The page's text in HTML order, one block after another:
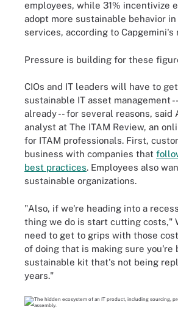
employees, while 31% incentivize
adopt more sustainable behavior
services, according to Capgemini's
Pressure is building for these
CIOs and IT leaders will have to
sustainable IT asset management
already -- for several reasons, said
analyst at The ITAM Review, an
for ITAM professionals. First,
business with companies that
best practices. Employees also
sustainable organizations.
"Also, if we're heading into a
thing we do is start cutting costs,"
need to get to grips with those
of doing that is making sure you're
sustainable kit that's not being
years."